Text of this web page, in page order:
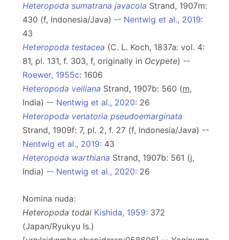
Heteropoda sumatrana javacola Strand, 1907m:
430 (f, Indonesia/Java) -- Nentwig et al., 2019:
43
Heteropoda testacea (C. L. Koch, 1837a: vol. 4:
81, pl. 131, f. 303, f, originally in Ocypete) --
Roewer, 1955c: 1606
Heteropoda veiliana Strand, 1907b: 560 (m,
India) -- Nentwig et al., 2020: 26
Heteropoda venatoria pseudoemarginata
Strand, 1909f: 7, pl. 2, f. 27 (f, Indonesia/Java) --
Nentwig et al., 2019: 43
Heteropoda warthiana Strand, 1907b: 561 (j,
India) -- Nentwig et al., 2020: 26
Nomina nuda:
Heteropoda todai Kishida, 1959: 372
(Japan/Ryukyu Is.)